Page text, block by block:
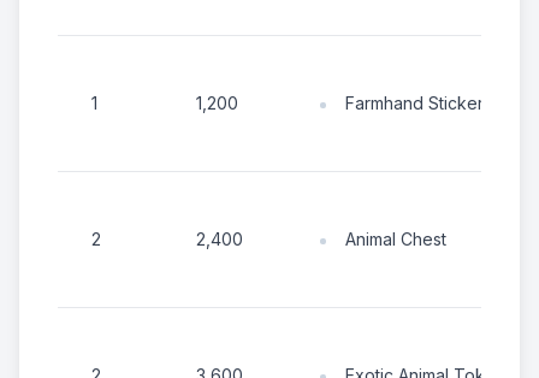
1 1,200 Farmhand Sticker Chest
2 2,400 Animal Chest